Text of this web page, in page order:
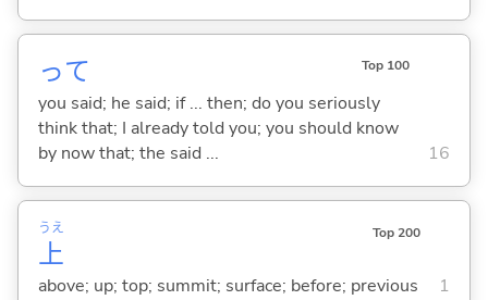
って Top 100
you said; he said; if ... then; do you seriously
think that; I already told you; you should know
by now that; the said ...
16
上
うえ Top 200
above; up; top; summit; surface; before; previous 1